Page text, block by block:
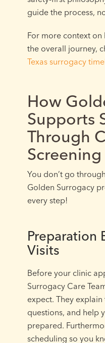
guide the process,
For more context
the overall journey,
Texas surrogacy
How
Supports
Through
Screening
You don’t go
Golden Surrogacy
every step!
Preparation
Visits
Before your clinic
Surrogacy Care
expect. They
questions, and help
prepared.
scheduling so you